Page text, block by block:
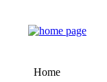
Home